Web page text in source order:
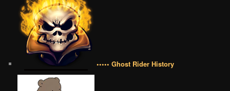
••••• Ghost Rider History